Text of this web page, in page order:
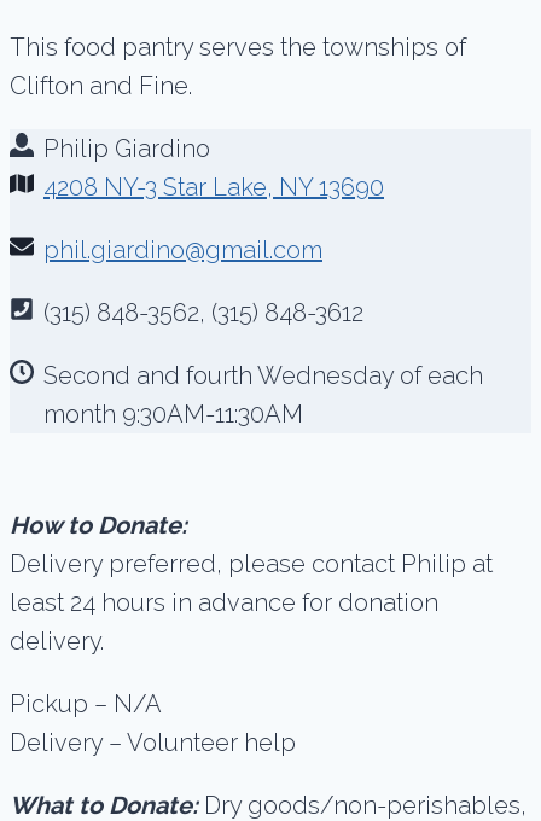
This food pantry serves the townships of
Clifton and Fine.
Philip Giardino
4208 NY-3 Star Lake, NY 13690
phil.giardino@gmail.com
(315) 848-3562, (315) 848-3612
Second and fourth Wednesday of each
month 9:30AM-11:30AM
How to Donate:
Delivery preferred, please contact Philip at
least 24 hours in advance for donation
delivery.
Pickup – N/A
Delivery – Volunteer help
What to Donate: Dry goods/non-perishables,